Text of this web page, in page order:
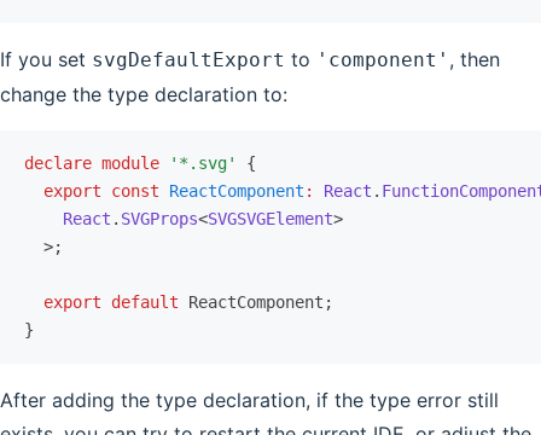
If you set svgDefaultExport to 'component' , then
change the type declaration to:
declare module '*.svg'
{
  export
const ReactComponent : React .
    React
. SVGProps<SVGSVGElement>
  >;
  export
default ReactComponent;
}
After adding the type declaration, if the type error still